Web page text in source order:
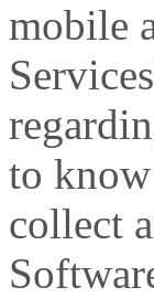
mobile
to
collect